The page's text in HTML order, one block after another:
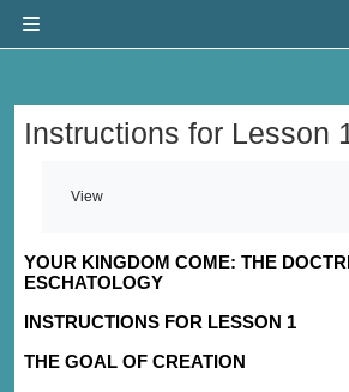
Instructions for Lesson
View
YOUR KINGDOM COME: THE
ESCHATOLOGY
INSTRUCTIONS FOR LESSON 1
THE GOAL OF CREATION